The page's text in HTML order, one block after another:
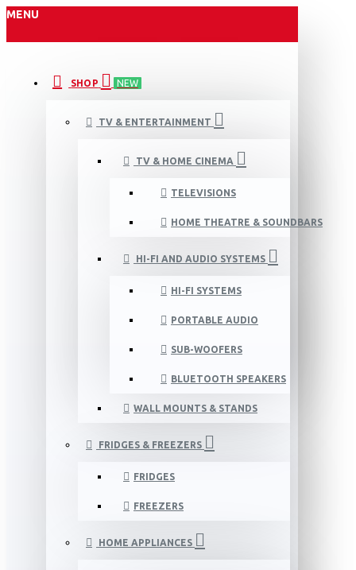
MENU
SHOP NEW
TV & ENTERTAINMENT
TV & HOME CINEMA
TELEVISIONS
HOME THEATRE & SOUNDBARS
HI-FI AND AUDIO SYSTEMS
HI-FI SYSTEMS
PORTABLE AUDIO
SUB-WOOFERS
BLUETOOTH SPEAKERS
WALL MOUNTS & STANDS
FRIDGES & FREEZERS
FRIDGES
FREEZERS
HOME APPLIANCES